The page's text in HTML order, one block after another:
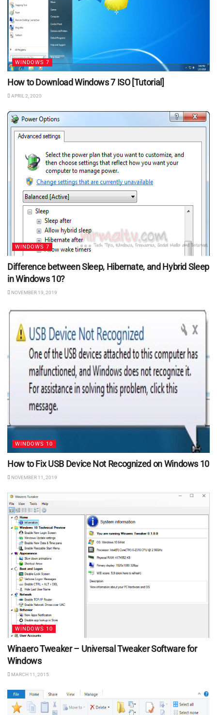
WINDOWS 7
How to Download Windows 7 ISO [Tutorial]
APRIL 2, 2020
WINDOWS 7
Difference between Sleep, Hibernate, and Hybrid Sleep
in Windows 10?
NOVEMBER 19, 2019
WINDOWS 10
How to Fix USB Device Not Recognized on Windows 10
NOVEMBER 11, 2019
WINDOWS 10
Winaero Tweaker – Universal Tweaker Software for
Windows
MARCH 11, 2015